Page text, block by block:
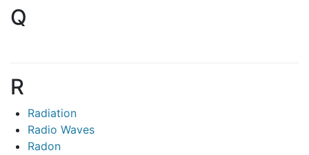
Q
R
Radiation
Radio Waves
Radon